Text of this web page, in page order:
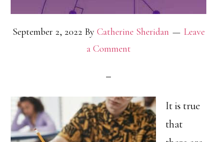
September 2, 2022 By Catherine Sheridan
Leave
a Comment
It is true
that